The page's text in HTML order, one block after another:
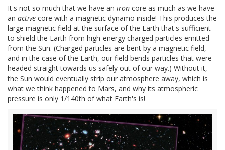
It's not so much that we have an iron core as much as we have
an active core with a magnetic dynamo inside! This produces the
large magnetic field at the surface of the Earth that's sufficient
to shield the Earth from high-energy charged particles emitted
from the Sun. (Charged particles are bent by a magnetic field,
and in the case of the Earth, our field bends particles that were
headed straight towards us safely out of our way.) Without it,
the Sun would eventually strip our atmosphere away, which is
what we think happened to Mars, and why its atmospheric
pressure is only 1/140th of what Earth's is!